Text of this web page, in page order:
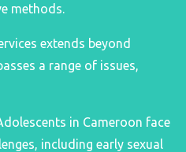
methods.
extends beyond
a range of issues,
in Cameroon face
including early sexual